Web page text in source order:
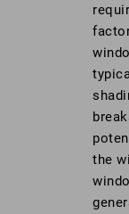
the